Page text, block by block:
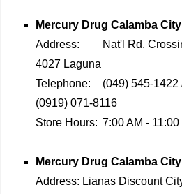
Mercury Drug Calamba
Address:
Nat'l Rd.
4027 Laguna
Telephone:
(049) 545-1422
(0919) 071-8116
Store Hours: 7:00 AM - 11:00
Mercury Drug Calamba
Address: Lianas Discount